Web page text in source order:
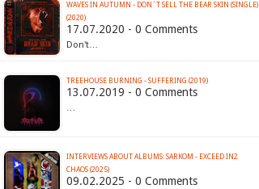
WAVES IN AUTUMN - DON´T SELL THE BEAR SKIN (SINGLE)
(2020)
17.07.2020 - 0 Comments
Don't…
TREEHOUSE BURNING - SUFFERING (2019)
13.07.2019 - 0 Comments
…
INTERVIEWS ABOUT ALBUMS: SARKOM - EXCEED IN2
CHAOS (2025)
09.02.2025 - 0 Comments